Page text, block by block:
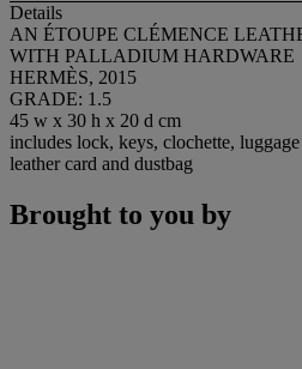
Details
AN ÉTOUPE CLÉMENCE
WITH PALLADIUM HARDWARE
HERMÈS, 2015
GRADE: 1.5
45 w x 30 h x 20 d cm
includes lock, keys, clochette,
leather card and dustbag
Brought to you by